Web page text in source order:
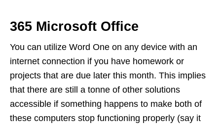
365 Microsoft Office
You can utilize Word One on any device with an
internet connection if you have homework or
projects that are due later this month. This implies
that there are still a tonne of other solutions
accessible if something happens to make both of
these computers stop functioning properly (say it